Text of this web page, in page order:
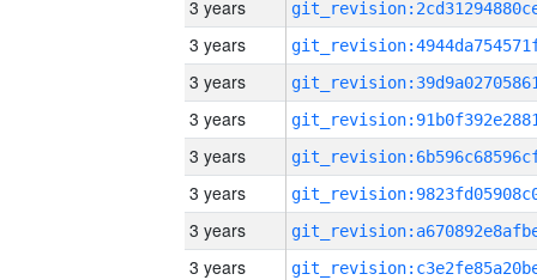
3 years
3 years
3 years
3 years
3 years
3 years
3 years
3 years